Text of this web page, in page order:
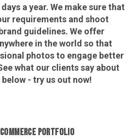
a year. We make sure that
requirements and shoot
guidelines. We offer
in the world so that
photos to engage better
what our clients say about
- try us out now!
PORTFOLIO